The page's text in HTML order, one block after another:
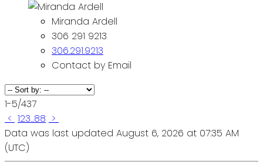
Miranda Ardell
306 291 9213
306.291.9213
Contact by Email
1-5/437
< 123...88 >
Data was last updated August 6, 2026 at 07:35 AM
(UTC)